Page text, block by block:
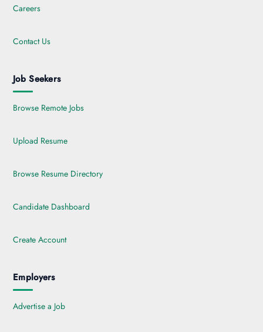
Careers
Contact Us
Job Seekers
Browse Remote Jobs
Upload Resume
Browse Resume Directory
Candidate Dashboard
Create Account
Employers
Advertise a Job